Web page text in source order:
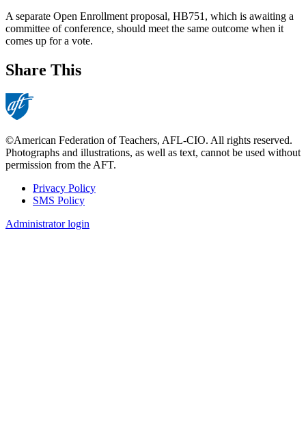
A separate Open Enrollment proposal, HB751, which is awaiting a
committee of conference, should meet the same outcome when it
comes up for a vote.
Share This
©American Federation of Teachers, AFL-CIO. All rights reserved.
Photographs and illustrations, as well as text, cannot be used without
permission from the AFT.
Footer
Privacy Policy
SMS Policy
Administrator login